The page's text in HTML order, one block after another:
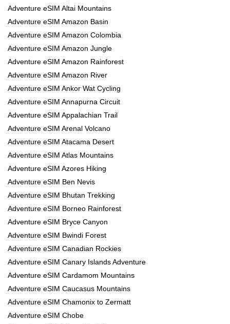
Adventure eSIM Altai Mountains
Adventure eSIM Amazon Basin
Adventure eSIM Amazon Colombia
Adventure eSIM Amazon Jungle
Adventure eSIM Amazon Rainforest
Adventure eSIM Amazon River
Adventure eSIM Ankor Wat Cycling
Adventure eSIM Annapurna Circuit
Adventure eSIM Appalachian Trail
Adventure eSIM Arenal Volcano
Adventure eSIM Atacama Desert
Adventure eSIM Atlas Mountains
Adventure eSIM Azores Hiking
Adventure eSIM Ben Nevis
Adventure eSIM Bhutan Trekking
Adventure eSIM Borneo Rainforest
Adventure eSIM Bryce Canyon
Adventure eSIM Bwindi Forest
Adventure eSIM Canadian Rockies
Adventure eSIM Canary Islands Adventure
Adventure eSIM Cardamom Mountains
Adventure eSIM Caucasus Mountains
Adventure eSIM Chamonix to Zermatt
Adventure eSIM Chobe